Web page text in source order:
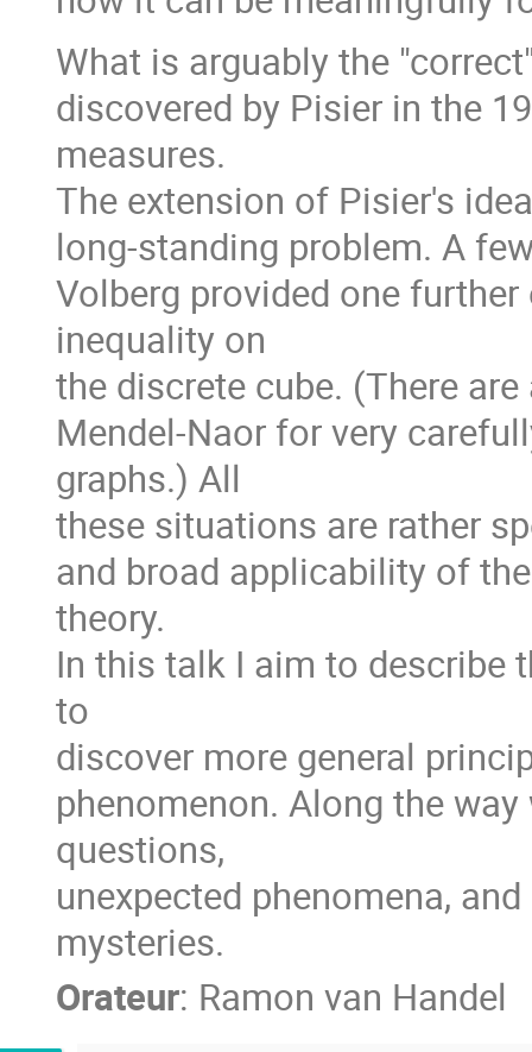
What is arguably the
discovered by Pisier in the
measures.
The extension of Pisier's
long-standing problem. A
Volberg provided one
inequality on
the discrete cube. (There
Mendel-Naor for very
graphs.) All
these situations are rather
and broad applicability of
theory.
In this talk I aim to describe
to
discover more general
phenomenon. Along the
questions,
unexpected phenomena,
mysteries.
Orateur: Ramon van Handel